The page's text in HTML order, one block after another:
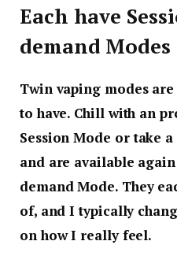
Each have
demand Modes
Twin vaping modes
to have. Chill with an
Session Mode or take
and are available
demand Mode. They
of, and I typically
on how I really feel.